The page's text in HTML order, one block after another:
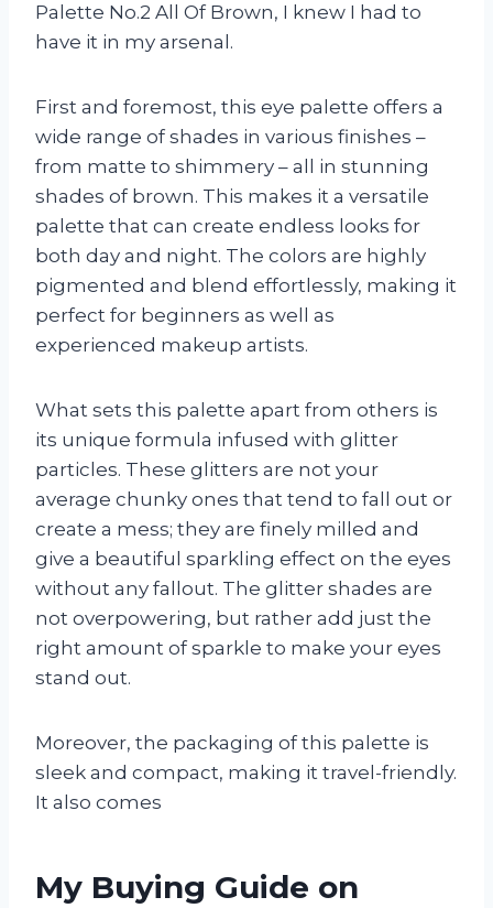
Palette No.2 All Of Brown, I knew I had to
have it in my arsenal.
First and foremost, this eye palette offers a
wide range of shades in various finishes –
from matte to shimmery – all in stunning
shades of brown. This makes it a versatile
palette that can create endless looks for
both day and night. The colors are highly
pigmented and blend effortlessly, making it
perfect for beginners as well as
experienced makeup artists.
What sets this palette apart from others is
its unique formula infused with glitter
particles. These glitters are not your
average chunky ones that tend to fall out or
create a mess; they are finely milled and
give a beautiful sparkling effect on the eyes
without any fallout. The glitter shades are
not overpowering, but rather add just the
right amount of sparkle to make your eyes
stand out.
Moreover, the packaging of this palette is
sleek and compact, making it travel-friendly.
It also comes
My Buying Guide on